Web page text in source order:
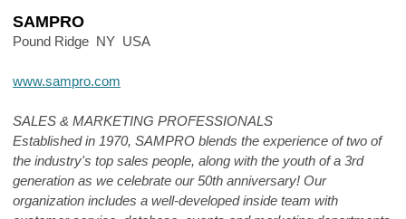
SAMPRO
Pound Ridge NY USA
www.sampro.com
SALES & MARKETING PROFESSIONALS
Established in 1970, SAMPRO blends the experience of two of
the industry's top sales people, along with the youth of a 3rd
generation as we celebrate our 50th anniversary! Our
organization includes a well-developed inside team with